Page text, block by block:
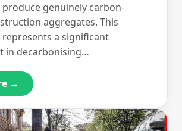
produce genuinely carbon-
aggregates. This
a significant
in decarbonising…
→